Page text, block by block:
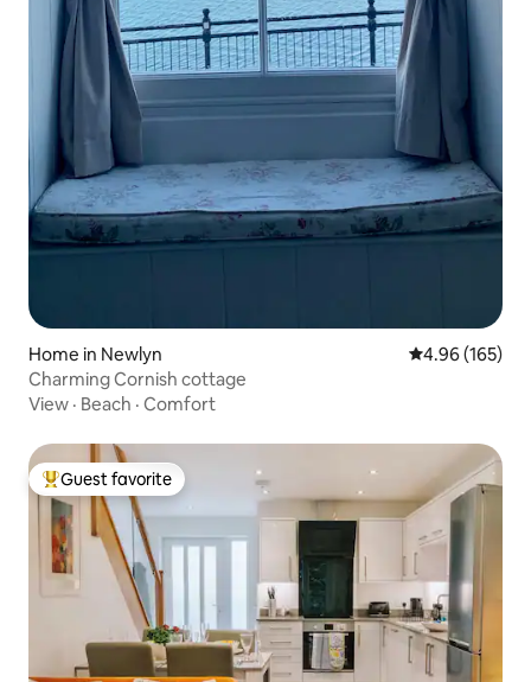
Home in Newlyn 4.96 out of 5
4.96 (165)
Charming Cornish cottage
View · Beach · Comfort
Top guest favorite
Guest favorite